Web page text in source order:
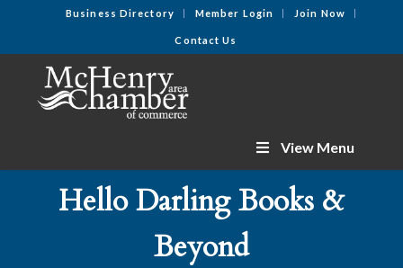
Business Directory Member Login Join Now
Contact Us
View Menu
Hello Darling Books &
Beyond